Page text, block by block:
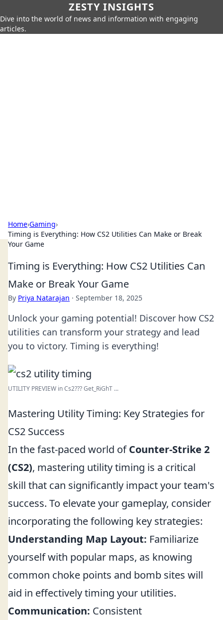
ZESTY INSIGHTS
Dive into the world of news and information with engaging
articles.
Home›Gaming›
Timing is Everything: How CS2 Utilities Can Make or Break
Your Game
Timing is Everything: How CS2 Utilities Can
Make or Break Your Game
By Priya Natarajan · September 18, 2025
Unlock your gaming potential! Discover how CS2
utilities can transform your strategy and lead
you to victory. Timing is everything!
UTILITY PREVIEW in Cs2??? Get_RiGhT ...
Mastering Utility Timing: Key Strategies for
CS2 Success
In the fast-paced world ofCounter-Strike 2
(CS2), mastering utility timing is a critical
skill that can significantly impact your team's
success. To elevate your gameplay, consider
incorporating the following key strategies:
Understanding Map Layout: Familiarize
yourself with popular maps, as knowing
common choke points and bomb sites will
aid in effectively timing your utilities.
Communication: Consistent